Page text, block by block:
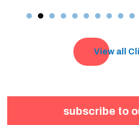
View all
subscribe to